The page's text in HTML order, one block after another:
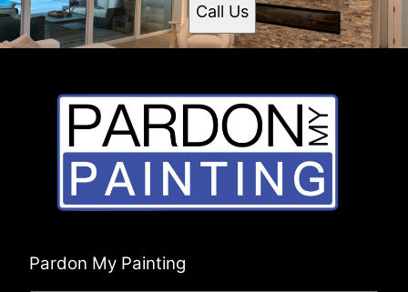
Call Us
Pardon My Painting